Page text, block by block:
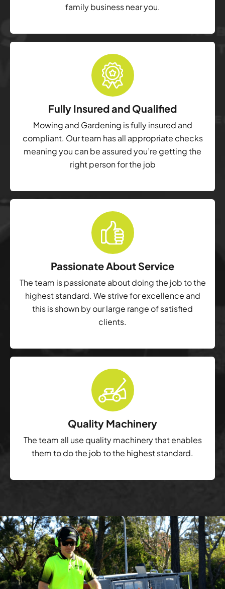
family business near you.
Fully Insured and Qualified
Mowing and Gardening is fully insured and
compliant. Our team has all appropriate checks
meaning you can be assured you’re getting the
right person for the job
Passionate About Service
The team is passionate about doing the job to the
highest standard. We strive for excellence and
this is shown by our large range of satisfied
clients.
Quality Machinery
The team all use quality machinery that enables
them to do the job to the highest standard.